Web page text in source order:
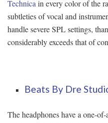
Technicain every color of the
subtleties of vocal and
handle severe SPL settings,
considerably exceeds that of
Beats By Dre
The headphones have a one-